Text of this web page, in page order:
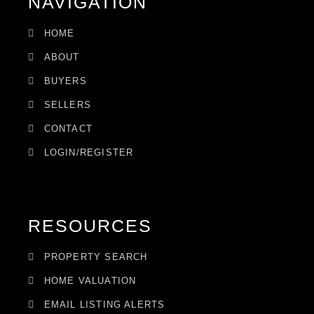
HOME
ABOUT
BUYERS
SELLERS
CONTACT
LOGIN/REGISTER
RESOURCES
PROPERTY SEARCH
HOME VALUATION
EMAIL LISTING ALERTS